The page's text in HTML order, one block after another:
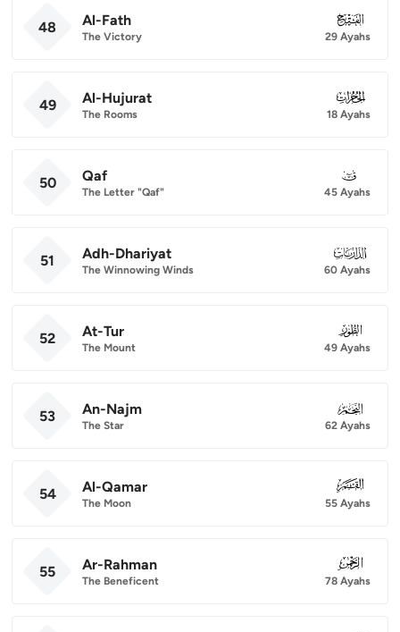
48 Al-Fath
The Victory
048
29 Ayahs
49 Al-Hujurat
The Rooms
049
18 Ayahs
50 Qaf
The Letter "Qaf"
050
45 Ayahs
51 Adh-Dhariyat
The Winnowing Winds
051
60 Ayahs
52 At-Tur
The Mount
052
49 Ayahs
53 An-Najm
The Star
053
62 Ayahs
54 Al-Qamar
The Moon
054
55 Ayahs
55 Ar-Rahman
The Beneficent
055
78 Ayahs